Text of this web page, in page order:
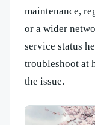
maintenance,
or a wider
service status
troubleshoot at
the issue.